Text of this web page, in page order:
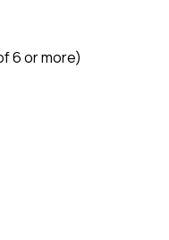
6 or more)